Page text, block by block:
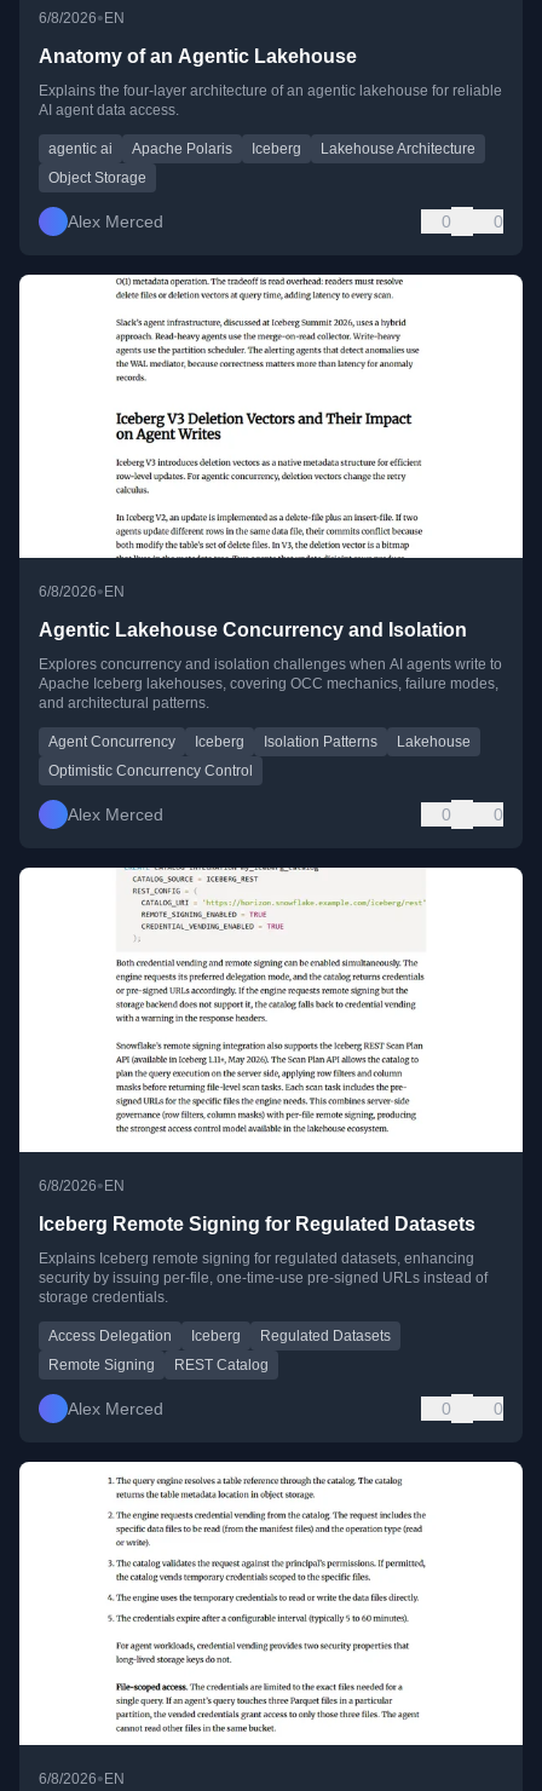
6/8/2026• EN
Anatomy of an Agentic Lakehouse
Explains the four-layer architecture of an agentic lakehouse for reliable
AI agent data access.
agentic ai Apache Polaris Iceberg
Lakehouse Architecture
Object Storage
Alex Merced 0 0
6/8/2026• EN
Agentic Lakehouse Concurrency and Isolation
Explores concurrency and isolation challenges when AI agents write to
Apache Iceberg lakehouses, covering OCC mechanics, failure modes,
and architectural patterns.
Agent Concurrency Iceberg Isolation Patterns
Lakehouse
Optimistic Concurrency Control
Alex Merced 0 0
6/8/2026•EN
Iceberg Remote Signing for Regulated Datasets
Explains Iceberg remote signing for regulated datasets, enhancing
security by issuing per-file, one-time-use pre-signed URLs instead of
storage credentials.
Access Delegation Iceberg
Regulated Datasets
Remote Signing
REST Catalog
Alex Merced 0 0
6/8/2026• EN